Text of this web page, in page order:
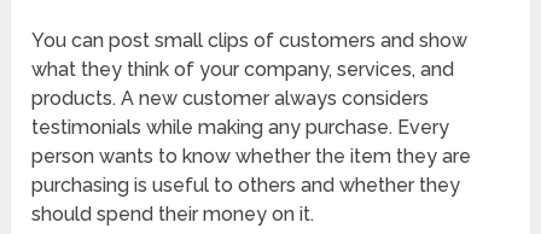
You can post small clips of customers and show
what they think of your company, services, and
products. A new customer always considers
testimonials while making any purchase. Every
person wants to know whether the item they are
purchasing is useful to others and whether they
should spend their money on it.